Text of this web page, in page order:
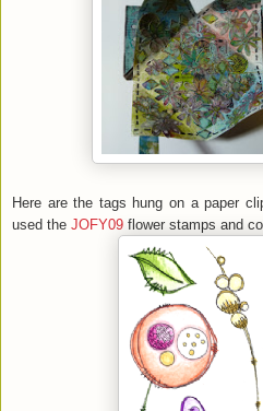
Here are the tags hung on a paper
used the JOFY09 flower stamps and